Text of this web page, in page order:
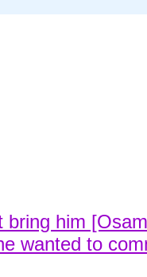
bring him
wanted to